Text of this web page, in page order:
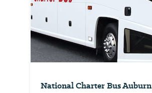
National Charter Bus Auburn